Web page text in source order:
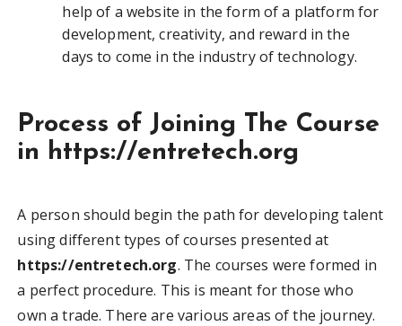
help of a website in the form of a platform for
development, creativity, and reward in the
days to come in the industry of technology.
Process of Joining The Course
in https://entretech.org
A person should begin the path for developing talent
using different types of courses presented at
https://entretech.org. The courses were formed in
a perfect procedure. This is meant for those who
own a trade. There are various areas of the journey.